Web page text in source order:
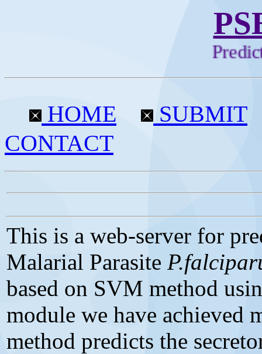
HOME
SUBMIT
CONTACT
This is a web-server for
Malarial Parasite
based on SVM method
module we have achieved
method predicts the